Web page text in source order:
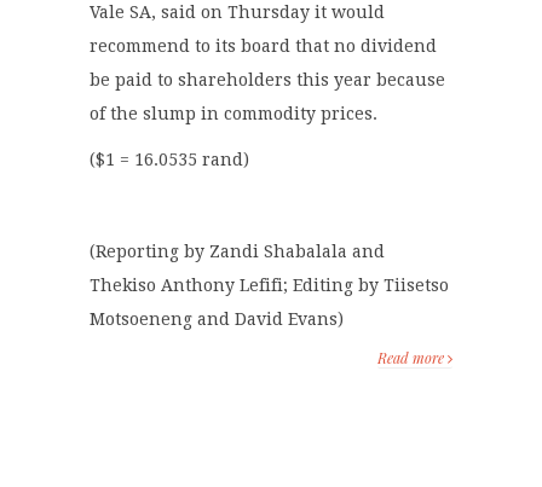
Vale SA, said on Thursday it would
recommend to its board that no dividend
be paid to shareholders this year because
of the slump in commodity prices.
($1 = 16.0535 rand)
(Reporting by Zandi Shabalala and
Thekiso Anthony Lefifi; Editing by Tiisetso
Motsoeneng and David Evans)
Read more